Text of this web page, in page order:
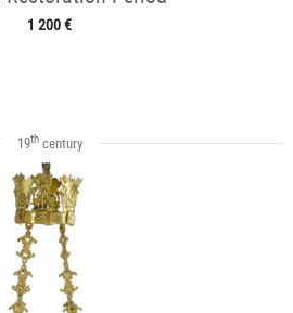
1 200 €
19thcentury